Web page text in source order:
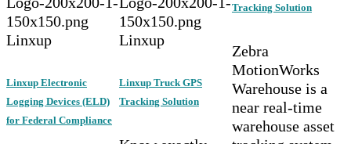
Linxup
Linxup Electronic
Logging Devices (ELD)
for Federal Compliance
Linxup
Linxup Truck GPS
Tracking Solution
Tracking Solution
Zebra
MotionWorks
Warehouse is a
near real-time
warehouse asset